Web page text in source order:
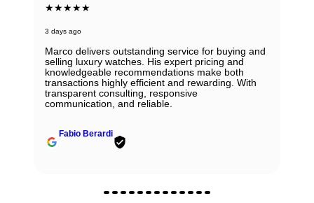
★★★★★
3 days ago
Marco delivers outstanding service for buying and
selling luxury watches. His expert pricing and
knowledgeable recommendations make both
transactions highly efficient and rewarding. With
transparent consulting, responsive
communication, and reliable.
Fabio Berardi